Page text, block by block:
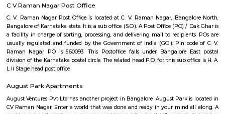
CV Raman Nagar Bus Stand
CV Raman Nagar is well-known for its township of DRDO, which is
lush greenery. Located in Bangalore East, it is very close to Indiranagar
away) and Ulsoor (4.7 kilometers away). This area is a good
avoid premium prices while having good accessibility to Bangalore’s
and offerings. It houses DRDO and HAL, which is a huge positive
C.V. Raman, who lived in Bangalore. Are you considering moving to
Nagar? Here’s where you can find the best food, good schools and places
in the area. Read on to find out!